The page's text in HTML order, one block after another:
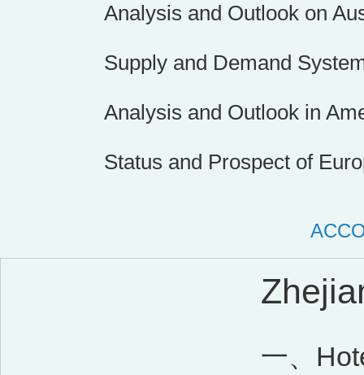
Analysis and Outlook on
Supply and Demand
Analysis and Outlook in
Status and Prospect of
一、